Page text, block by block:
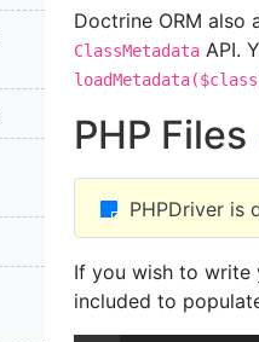
Doctrine ORM also
ClassMetadata API.
PHP Files
PHPDriver is
If you wish to write
included to